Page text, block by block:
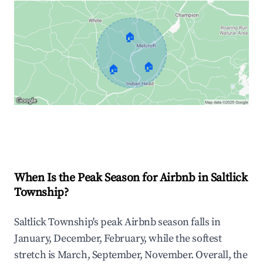
🏠
🏠 🏠
When Is the Peak Season for Airbnb in Saltlick
Township?
Saltlick Township's peak Airbnb season falls in
January, December, February, while the softest
stretch is March, September, November. Overall, the